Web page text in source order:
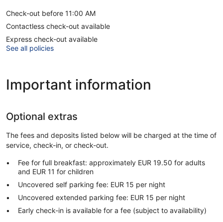
Check-out before 11:00 AM
Contactless check-out available
Express check-out available
See all policies
Important information
Optional extras
The fees and deposits listed below will be charged at the time of
service, check-in, or check-out.
Fee for full breakfast: approximately EUR 19.50 for adults
and EUR 11 for children
Uncovered self parking fee: EUR 15 per night
Uncovered extended parking fee: EUR 15 per night
Early check-in is available for a fee (subject to availability)